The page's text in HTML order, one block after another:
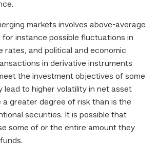
markets involves above-average
for instance possible fluctuations in
rates, and political and economic
in derivative instruments
the investment objectives of some
lead to higher volatility in net asset
a greater degree of risk than is the
securities. It is possible that
some of or the entire amount they